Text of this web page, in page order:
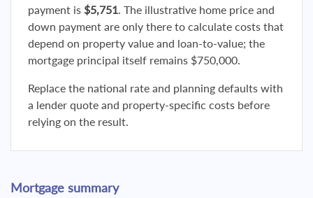
payment is $5,751. The illustrative home price and
down payment are only there to calculate costs that
depend on property value and loan-to-value; the
mortgage principal itself remains $750,000.
Replace the national rate and planning defaults with
a lender quote and property-specific costs before
relying on the result.
Mortgage summary